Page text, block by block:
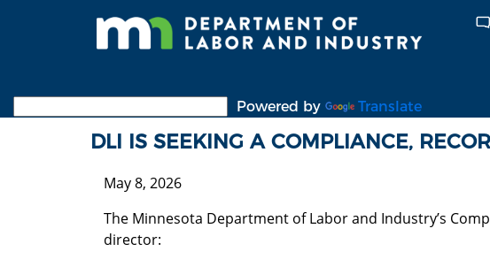
Powered by
Translate
DLI IS SEEKING A COMPLIANCE,
May 8, 2026
The Minnesota Department of Labor and Industry’s
director: